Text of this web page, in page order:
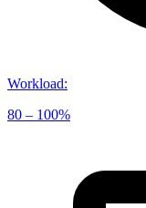
Workload:
80 – 100%